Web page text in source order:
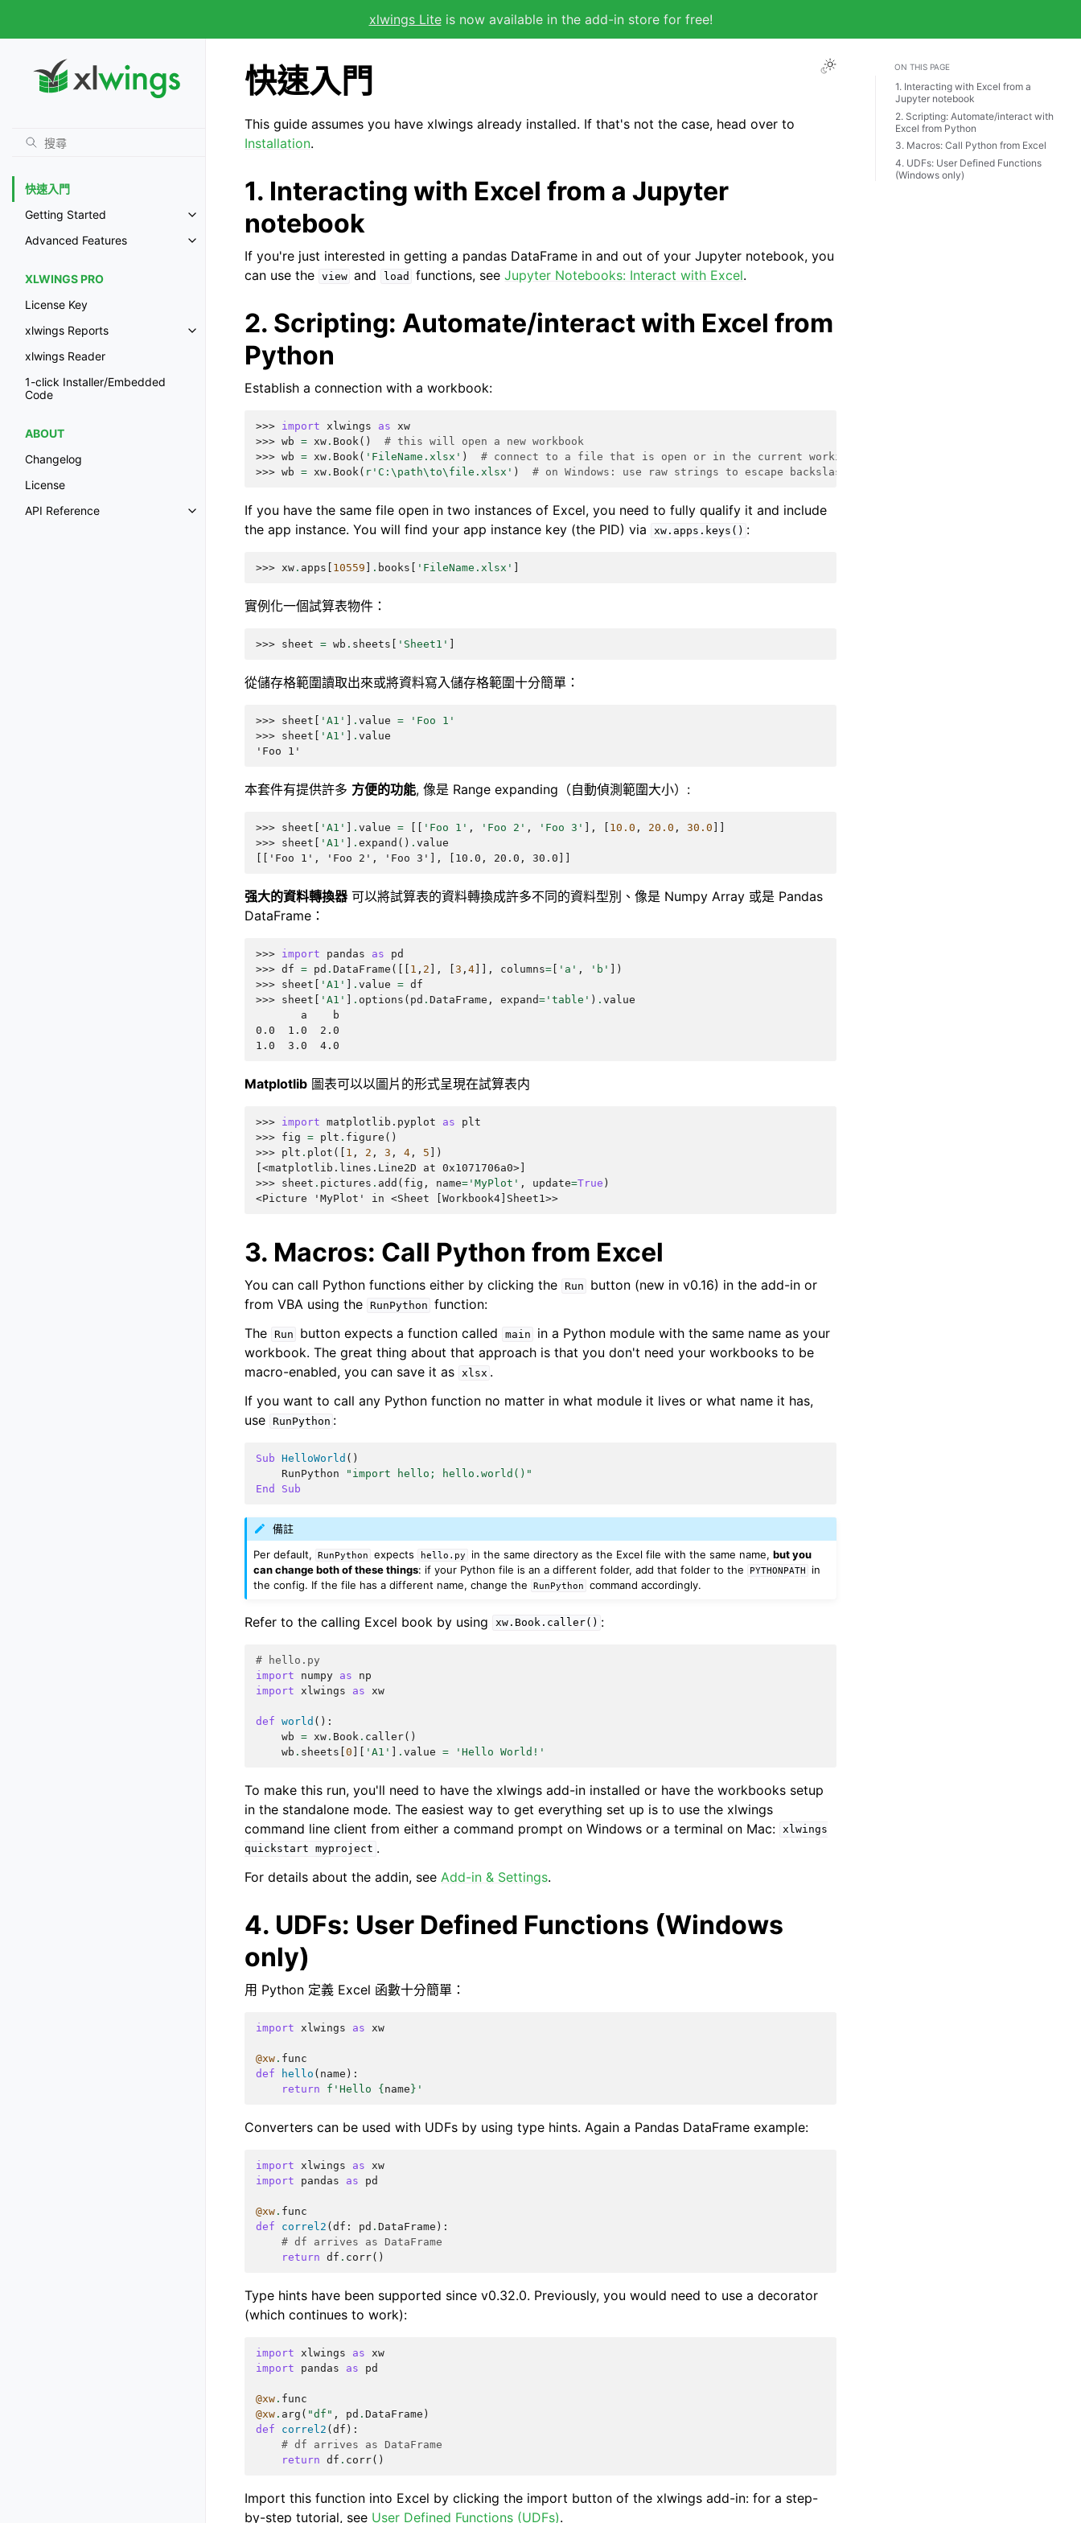
xlwings Liteis now available in the add-in store for free!
快速入門
Getting Started
Advanced Features
XLWINGS PRO
License Key
xlwings Reports
xlwings Reader
1-click Installer/Embedded
Code
ABOUT
Changelog
License
API Reference
快速入門
This guide assumes you have xlwings already installed. If that's not the case, head over to
Installation.
1. Interacting with Excel from a Jupyter
notebook
If you're just interested in getting a pandas DataFrame in and out of your Jupyter notebook, you
can use the view and load functions, seeJupyter Notebooks: Interact with Excel.
2. Scripting: Automate/interact with Excel from
Python
Establish a connection with a workbook:
>>> import xlwings as xw
>>> wb = xw . Book()
# this will open a new workbook
>>> wb = xw . Book( 'FileName.xlsx' )
# connect to a file that is open or in the current working directory
>>> wb = xw . Book( r 'C:\path\to\file.xlsx' ) # on Windows: use raw strings to escape backslashes
If you have the same file open in two instances of Excel, you need to fully qualify it and include
the app instance. You will find your app instance key (the PID) via
xw.apps.keys() :
>>> xw . apps 10559 . books 'FileName.xlsx'
實例化一個試算表物件：
>>> sheet = wb . sheets 'Sheet1'
從儲存格範圍讀取出來或將資料寫入儲存格範圍十分簡單：
>>> sheet 'A1' . value =
'Foo 1'
>>> sheet 'A1' . value
'Foo 1'
本套件有提供許多 方便的功能, 像是 Range expanding（自動偵測範圍大小）:
>>> sheet 'A1' . value = 'Foo 1' , 'Foo 2' , 'Foo 3' ], 10.0 , 20.0 , 30.0
>>> sheet 'A1' . expand () . value
[['Foo 1', 'Foo 2', 'Foo 3'], [10.0, 20.0, 30.0]]
强大的資料轉換器 可以將試算表的資料轉換成許多不同的資料型別、像是 Numpy Array 或是 Pandas
DataFrame：
>>> import pandas as
pd
>>> df = pd . DataFrame ([[ 1 , 2 ], 3 , 4 ]], columns= 'a' , 'b'
])
>>> sheet 'A1' . value = df
>>> sheet 'A1' . options ( pd . DataFrame , expand= 'table' ) . value
       a    b
0.0  1.0  2.0
1.0  3.0  4.0
Matplotlib 圖表可以以圖片的形式呈現在試算表内
>>> import matplotlib.pyplot as
plt
>>> fig = plt . figure ()
>>> plt . plot ([ 1 , 2 , 3 , 4 , 5 ])
[<matplotlib.lines.Line2D at 0x1071706a0>]
>>> sheet . pictures . add ( fig , name= 'MyPlot' , update=True )
<Picture 'MyPlot' in <Sheet [Workbook4]Sheet1>>
3. Macros: Call Python from Excel
You can call Python functions either by clicking the Run
button (new in v0.16) in the add-in or
from VBA using the RunPython function:
The Run button expects a function called main
in a Python module with the same name as your
workbook. The great thing about that approach is that you don't need your workbooks to be
macro-enabled, you can save it as xlsx .
If you want to call any Python function no matter in what module it lives or what name it has,
use RunPython :
Sub HelloWorld ()
RunPython
"import hello; hello.world()"
End
Sub
備註
Per default,
RunPython expects hello.py in the same directory as the Excel file with the same name, but you
can change both of these things: if your Python file is an a different folder, add that folder to the PYTHONPATH
in
the config. If the file has a different name, change the
RunPython command accordingly.
Refer to the calling Excel book by using xw.Book.caller() :
# hello.py
import
numpy as
np
import
xlwings as xw
def world ():
wb = xw . Book . caller()
wb . sheets 0 'A1' . value = 'Hello World!'
To make this run, you'll need to have the xlwings add-in installed or have the workbooks setup
in the standalone mode. The easiest way to get everything set up is to use the xlwings
command line client from either a command prompt on Windows or a terminal on Mac: xlwings
quickstart myproject .
For details about the addin, see Add-in & Settings.
4. UDFs: User Defined Functions (Windows
only)
用 Python 定義 Excel 函數十分簡單：
import xlwings as xw
@xw . func
def
hello ( name ):
return
f 'Hello { name } '
Converters can be used with UDFs by using type hints. Again a Pandas DataFrame example:
import xlwings as
xw
import
pandas as pd
@xw . func
def
correl2 ( df : pd . DataFrame ):
# df arrives as DataFrame
return df . corr()
Type hints have been supported since v0.32.0. Previously, you would need to use a decorator
(which continues to work):
import xlwings as
xw
import
pandas as pd
@xw . func
@xw . arg ( "df" , pd . DataFrame )
def
correl2 ( df ):
# df arrives as DataFrame
return df . corr()
Import this function into Excel by clicking the import button of the xlwings add-in: for a step-
by-step tutorial, see User Defined Functions (UDFs).
ON THIS PAGE
1. Interacting with Excel from a
Jupyter notebook
2. Scripting: Automate/interact with
Excel from Python
3. Macros: Call Python from Excel
4. UDFs: User Defined Functions
(Windows only)